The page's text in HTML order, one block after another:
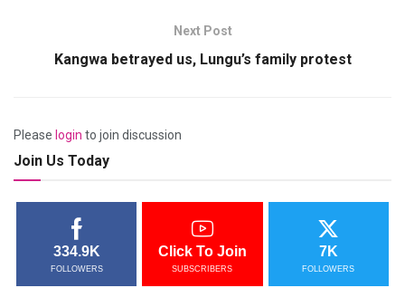
Next Post
Kangwa betrayed us, Lungu’s family protest
Please login to join discussion
Join Us Today
334.9K
FOLLOWERS
Click To Join
SUBSCRIBERS
7K
FOLLOWERS